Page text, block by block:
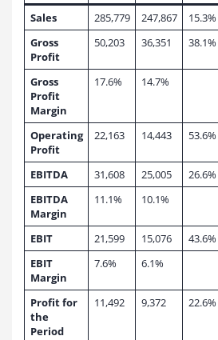
Sales
285,779 247,867 15.3%
Gross
Profit
50,203 36,351 38.1%
Gross
Profit
Margin
17.6% 14.7%
Operating
Profit
22,163 14,443 53.6%
EBITDA 31,608 25,005 26.6%
EBITDA
Margin
11.1% 10.1%
EBIT 21,599 15,076 43.6%
EBIT
Margin
7.6% 6.1%
Profit for
the
Period
11,492 9,372 22.6%